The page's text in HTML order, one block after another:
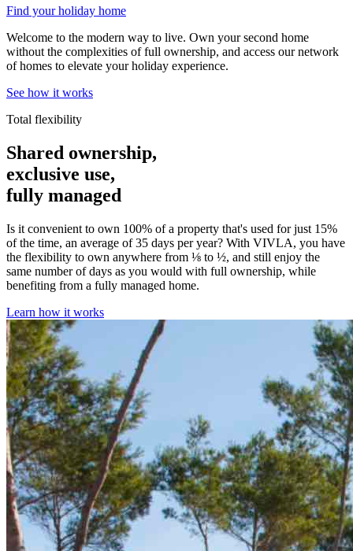
Find your holiday home
Welcome to the modern way to live. Own your second home
without the complexities of full ownership, and access our network
of homes to elevate your holiday experience.
See how it works
Total flexibility
Shared ownership,
exclusive use,
fully managed
Is it convenient to own 100% of a property that's used for just 15%
of the time, an average of 35 days per year? With VIVLA, you have
the flexibility to own anywhere from ⅛ to ½, and still enjoy the
same number of days as you would with full ownership, while
benefiting from a fully managed home.
Learn how it works